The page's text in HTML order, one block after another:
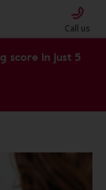
Call us
score in just 5